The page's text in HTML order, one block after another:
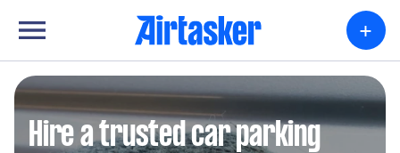
+
Hire a trusted car parking